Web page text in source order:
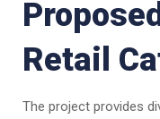
Retail
The project provides